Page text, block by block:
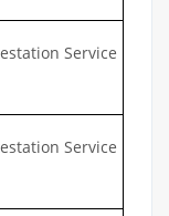
Service
Service